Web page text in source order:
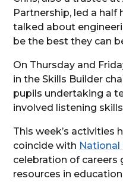
Partnership, led a half
talked about
be the best they can
On Thursday and
in the Skills Builder
pupils undertaking a
involved listening
This week’s activities
coincide with National
celebration of careers
resources in